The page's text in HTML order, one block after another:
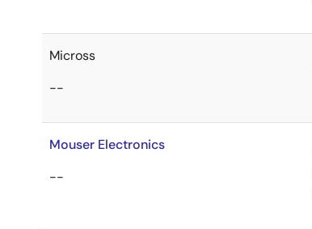
Micross
--
Mouser Electronics
--